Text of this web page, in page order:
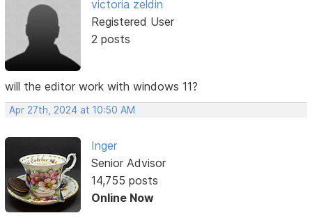
victoria zeldin
Registered User
2 posts
will the editor work with windows 11?
Apr 27th, 2024 at 10:50 AM
Inger
Senior Advisor
14,755 posts
Online Now